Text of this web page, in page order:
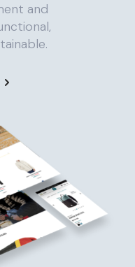
and